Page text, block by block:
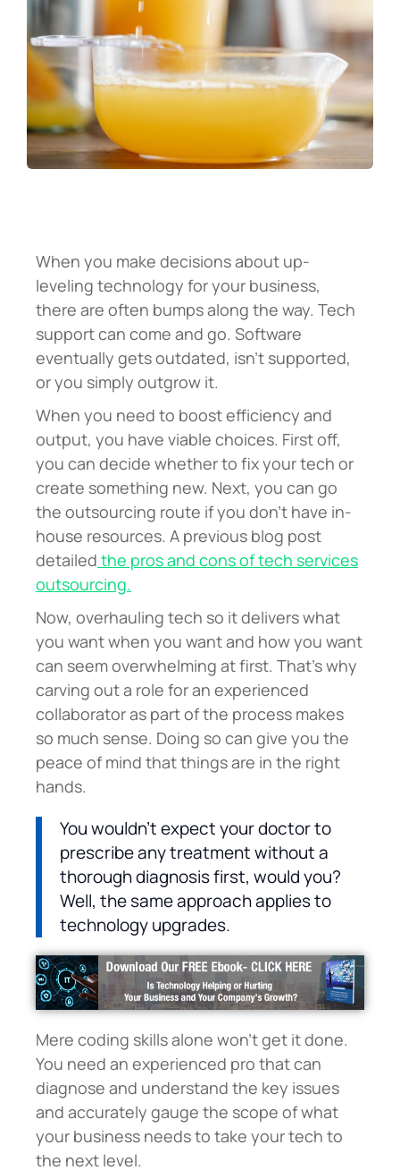
When you make decisions about up-
leveling technology for your business,
there are often bumps along the way. Tech
support can come and go. Software
eventually gets outdated, isn’t supported,
or you simply outgrow it.
When you need to boost efficiency and
output, you have viable choices. First off,
you can decide whether to fix your tech or
create something new. Next, you can go
the outsourcing route if you don’t have in-
house resources. A previous blog post
detailed the pros and cons of tech services
outsourcing.
Now, overhauling tech so it delivers what
you want when you want and how you want
can seem overwhelming at first. That’s why
carving out a role for an experienced
collaborator as part of the process makes
so much sense. Doing so can give you the
peace of mind that things are in the right
hands.
You wouldn’t expect your doctor to
prescribe any treatment without a
thorough diagnosis first, would you?
Well, the same approach applies to
technology upgrades.
Mere coding skills alone won’t get it done.
You need an experienced pro that can
diagnose and understand the key issues
and accurately gauge the scope of what
your business needs to take your tech to
the next level.